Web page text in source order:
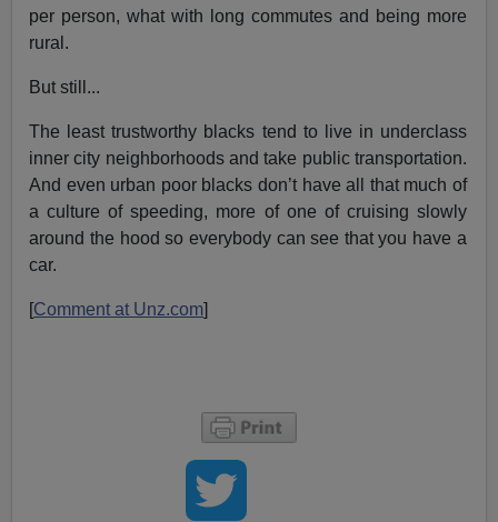
per person, what with long commutes and being more
rural.
But still...
The least trustworthy blacks tend to live in underclass
inner city neighborhoods and take public transportation.
And even urban poor blacks don’t have all that much of
a culture of speeding, more of one of cruising slowly
around the hood so everybody can see that you have a
car.
[Comment at Unz.com]